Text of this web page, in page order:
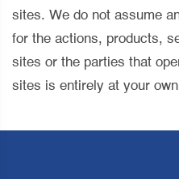
sites. We do not assume
for the actions, products,
sites or the parties that
sites is entirely at your